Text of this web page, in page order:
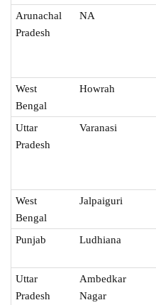
Arunachal
Pradesh
NA
West
Bengal
Howrah
Uttar
Pradesh
Varanasi
West
Bengal
Jalpaiguri
Punjab Ludhiana
Uttar
Pradesh
Ambedkar
Nagar